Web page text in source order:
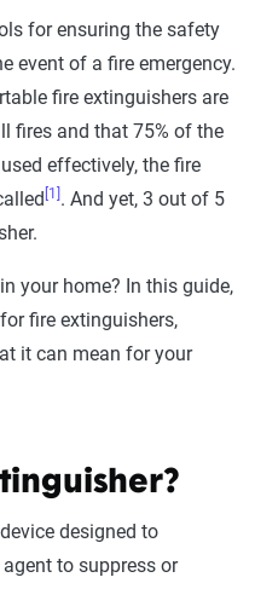
for ensuring the safety
event of a fire emergency.
fire extinguishers are
fires and that 75% of the
effectively, the fire
[1]. And yet, 3 out of 5
your home? In this guide,
fire extinguishers,
it can mean for your
designed to
to suppress or